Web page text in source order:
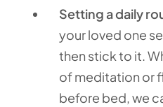
Setting a daily
your loved one
then stick to it.
of meditation or
before bed, we